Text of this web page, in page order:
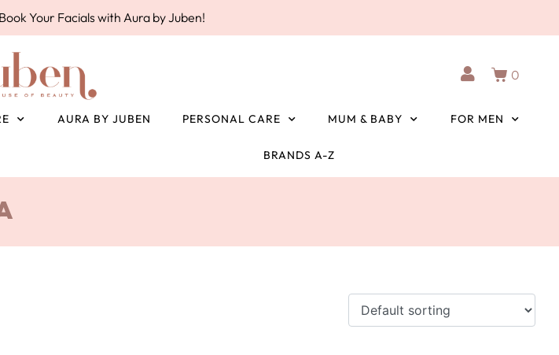
Your Facials with Aura by Juben!
0
AURA BY JUBEN PERSONAL CARE MUM & BABY FOR MEN
BRANDS A-Z